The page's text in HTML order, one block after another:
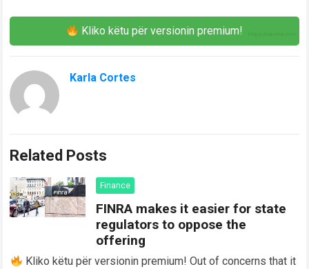
Kliko këtu për versionin premium!
Karla Cortes
Related Posts
Finance
FINRA makes it easier for state
regulators to oppose the
offering
Kliko këtu për versionin premium! Out of concerns that it